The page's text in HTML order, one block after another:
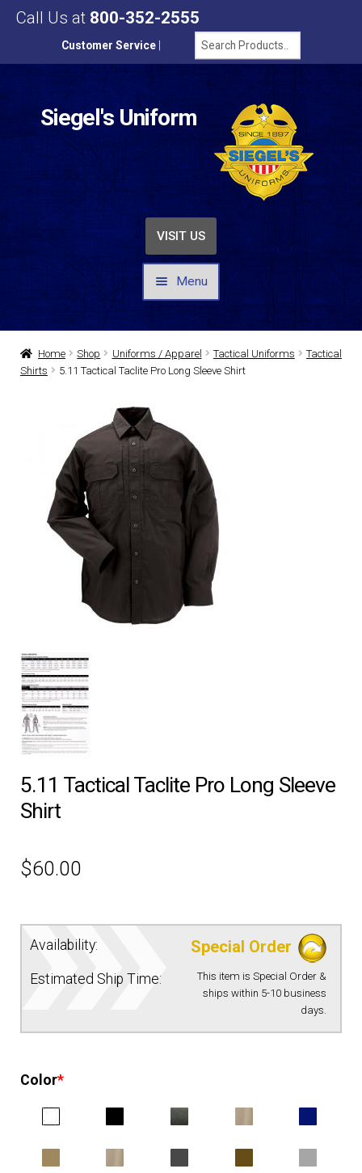
Call Us at 800-352-2555
Customer Service
Siegel's Uniform
VISIT US
Menu
UNIFORMS / APPAREL
DRESS UNIFORMS
DUTY GEAR
FOOTWEAR
HEADWEAR
JOB SHIRTS
MY ACCOUNT
CONTACT
Home Shop Uniforms / Apparel Tactical Uniforms
Tactical
Shirts
5.11 Tactical Taclite Pro Long Sleeve Shirt
5.11 Tactical Taclite Pro Long Sleeve
Shirt
$60.00
Availability: Special Order
Estimated Ship Time:
This item is Special Order &
ships within 5-10 business
days.
Color*